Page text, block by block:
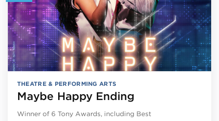
THEATRE & PERFORMING ARTS
Maybe Happy Ending
Winner of 6 Tony Awards, including Best